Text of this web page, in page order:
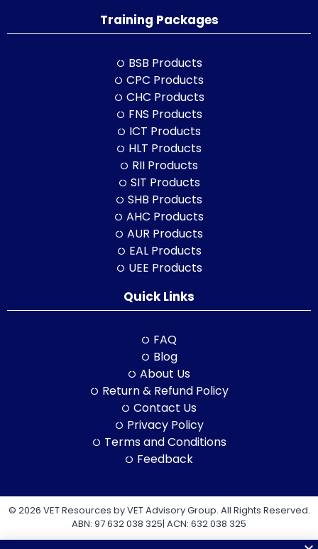
Training Packages
BSB Products
CPC Products
CHC Products
FNS Products
ICT Products
HLT Products
RII Products
SIT Products
SHB Products
AHC Products
AUR Products
EAL Products
UEE Products
Quick Links
FAQ
Blog
About Us
Return & Refund Policy
Contact Us
Privacy Policy
Terms and Conditions
Feedback
© 2026 VET Resources by VET Advisory Group. All Rights Reserved.
ABN: 97 632 038 325| ACN: 632 038 325